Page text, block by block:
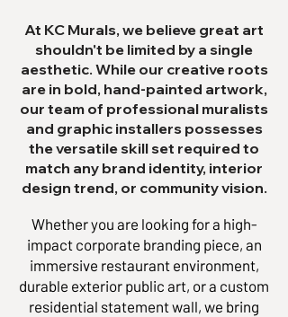
At KC Murals, we believe great art
shouldn't be limited by a single
aesthetic. While our creative roots
are in bold, hand-painted artwork,
our team of professional muralists
and graphic installers possesses
the versatile skill set required to
match any brand identity, interior
design trend, or community vision.
Whether you are looking for a high-
impact corporate branding piece, an
immersive restaurant environment,
durable exterior public art, or a custom
residential statement wall, we bring